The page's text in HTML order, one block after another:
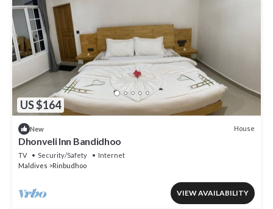
US $164
New House
Dhonveli Inn Bandidhoo
TV Security/Safety
Internet
Maldives
Rinbudhoo
VIEW AVAILABILITY